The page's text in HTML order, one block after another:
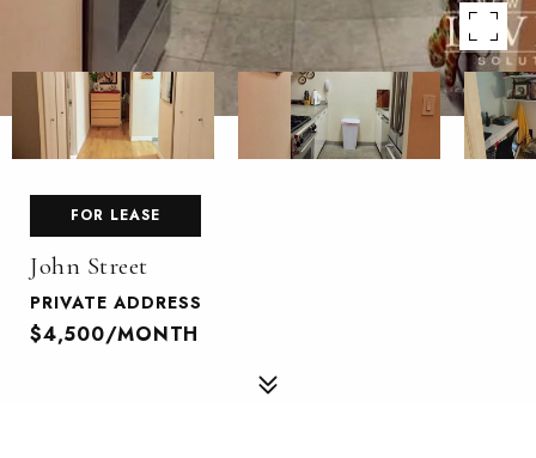
FOR LEASE
John Street
PRIVATE ADDRESS
$4,500/MONTH